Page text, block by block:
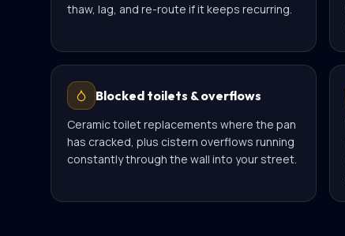
thaw, lag, and re-route if it keeps recurring.
Blocked toilets & overflows
Ceramic toilet replacements where the pan
has cracked, plus cistern overflows running
constantly through the wall into your street.